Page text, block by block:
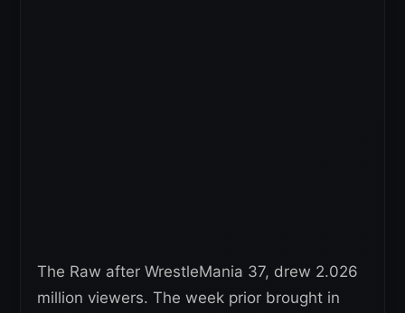
The Raw after WrestleMania 37, drew 2.026
million viewers. The week prior brought in